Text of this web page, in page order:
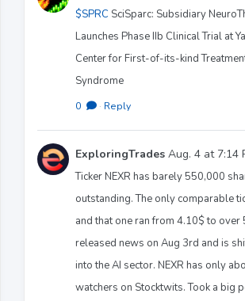
$SPRC SciSparc: Subsidiary
Launches Phase IIb Clinical Trial at
Center for First-of-its-kind
Syndrome
0 · Reply
ExploringTrades Aug. 4 at 7:14
Ticker NEXR has barely 550,000
outstanding. The only comparable
and that one ran from 4.10$ to over
released news on Aug 3rd and is
into the AI sector. NEXR has only
watchers on Stocktwits. Took a big